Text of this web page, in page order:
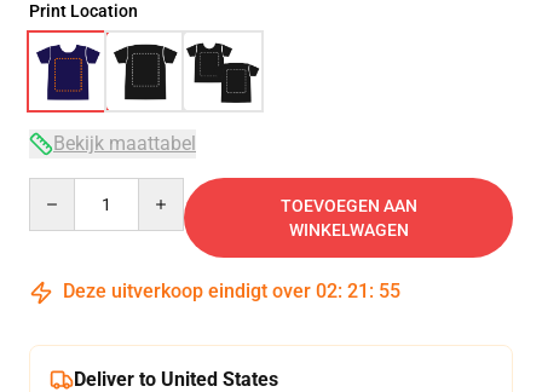
Print Location
Bekijk maattabel
TOEVOEGEN AAN
WINKELWAGEN
Deze uitverkoop eindigt over 02: 21 : 54
Deliver to United States